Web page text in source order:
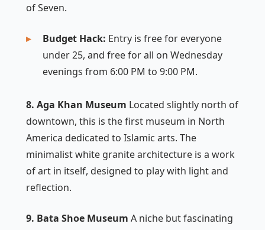
of Seven.
Budget Hack: Entry is free for everyone
under 25, and free for all on Wednesday
evenings from 6:00 PM to 9:00 PM.
8. Aga Khan Museum Located slightly north of
downtown, this is the first museum in North
America dedicated to Islamic arts. The
minimalist white granite architecture is a work
of art in itself, designed to play with light and
reflection.
9. Bata Shoe Museum A niche but fascinating